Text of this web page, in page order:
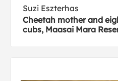
Suzi Eszterhas
Cheetah mother and
cubs, Maasai Mara